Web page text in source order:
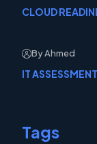
CLOUD
By Ahmed
IT
Tags